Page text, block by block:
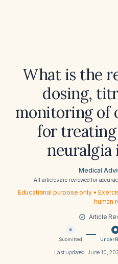
What is the
dosing,
monitoring of
for
neuralgia
Medical
All articles are reviewed for
Educational purpose only •
human
Article
Submitted Under
Last updated: June 10,